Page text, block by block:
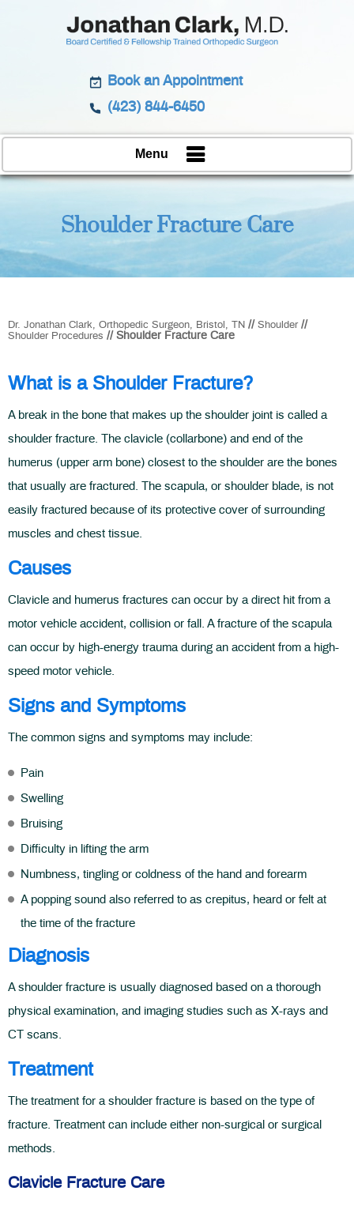
Book an Appointment
(423) 844-6450
Menu
Shoulder Fracture Care
Dr. Jonathan Clark, Orthopedic Surgeon, Bristol, TN // Shoulder//
Shoulder Procedures // Shoulder Fracture Care
What is a Shoulder Fracture?
A break in the bone that makes up the shoulder joint is called a
shoulder fracture. The clavicle (collarbone) and end of the
humerus (upper arm bone) closest to the shoulder are the bones
that usually are fractured. The scapula, or shoulder blade, is not
easily fractured because of its protective cover of surrounding
muscles and chest tissue.
Causes
Clavicle and humerus fractures can occur by a direct hit from a
motor vehicle accident, collision or fall. A fracture of the scapula
can occur by high-energy trauma during an accident from a high-
speed motor vehicle.
Signs and Symptoms
The common signs and symptoms may include:
Pain
Swelling
Bruising
Difficulty in lifting the arm
Numbness, tingling or coldness of the hand and forearm
A popping sound also referred to as crepitus, heard or felt at
the time of the fracture
Diagnosis
A shoulder fracture is usually diagnosed based on a thorough
physical examination, and imaging studies such as X-rays and
CT scans.
Treatment
The treatment for a shoulder fracture is based on the type of
fracture. Treatment can include either non-surgical or surgical
methods.
Clavicle Fracture Care